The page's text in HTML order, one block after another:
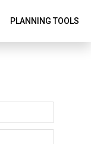
PLANNING TOOLS